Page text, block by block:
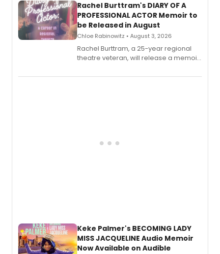
Rachel Burttram's DIARY OF A
PROFESSIONAL ACTOR Memoir to
be Released in August
Chloe Rabinowitz • August 3, 2026
Rachel Burttram, a 25-year regional
theatre veteran, will release a memoir
actor, director and educator in
Keke Palmer's BECOMING LADY
MISS JACQUELINE Audio Memoir
Now Available on Audible